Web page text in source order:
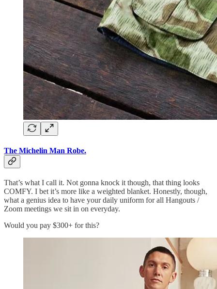
The Michelin Man Robe.
That’s what I call it. Not gonna knock it though, that thing looks
COMFY. I bet it’s more like a weighted blanket. Honestly, though,
what a genius idea to have your daily uniform for all Hangouts /
Zoom meetings we sit in on everyday.
Would you pay $300+ for this?